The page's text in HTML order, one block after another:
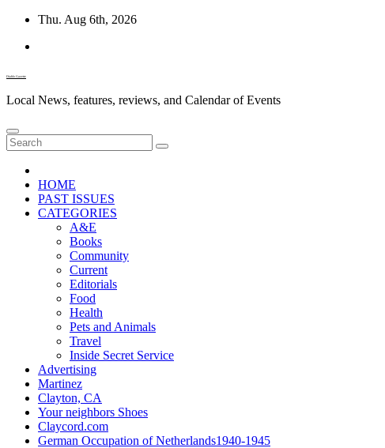
Skip
content
Thu. Aug 6th, 2026
Diablo Gazette
Local News, features, reviews, and Calendar of Events
HOME
PAST ISSUES
CATEGORIES
A&E
Books
Community
Current
Editorials
Food
Health
Pets and Animals
Travel
Inside Secret Service
Advertising
Martinez
Clayton, CA
Your neighbors Shoes
Claycord.com
German Occupation of Netherlands1940-1945